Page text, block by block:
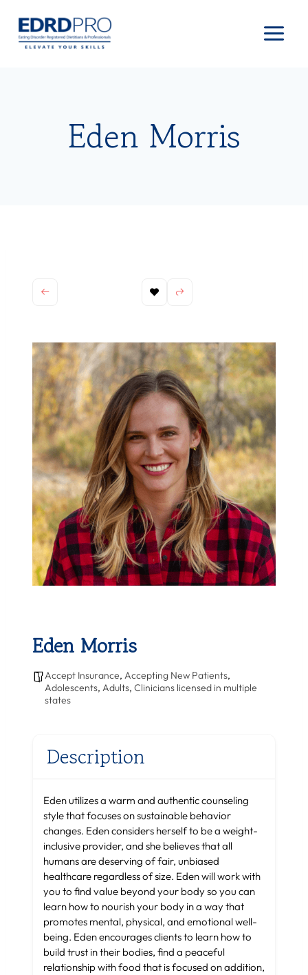
content
Eden Morris
Eden Morris
Accept Insurance, Accepting New Patients,
Adolescents, Adults, Clinicians licensed in multiple
states
Description
Eden utilizes a warm and authentic counseling
style that focuses on sustainable behavior
changes. Eden considers herself to be a weight-
inclusive provider, and she believes that all
humans are deserving of fair, unbiased
healthcare regardless of size. Eden will work with
you to find value beyond your body so you can
learn how to nourish your body in a way that
promotes mental, physical, and emotional well-
being. Eden encourages clients to learn how to
build trust in their bodies, find a peaceful
relationship with food that is focused on addition,